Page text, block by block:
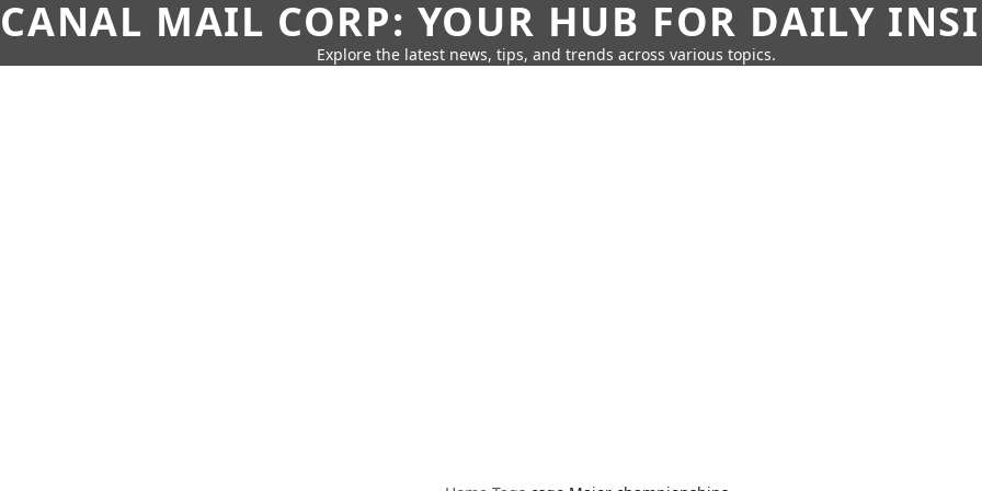
CANAL MAIL CORP: YOUR HUB FOR DAILY
Explore the latest news, tips, and trends across various topics.